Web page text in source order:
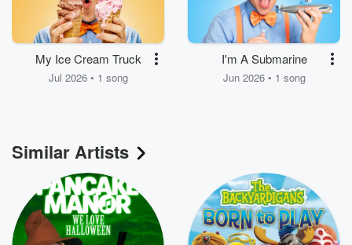
My Ice Cream Truck
Jul 2026 • 1 song
I'm A Submarine
Jun 2026 • 1 song
Similar Artists